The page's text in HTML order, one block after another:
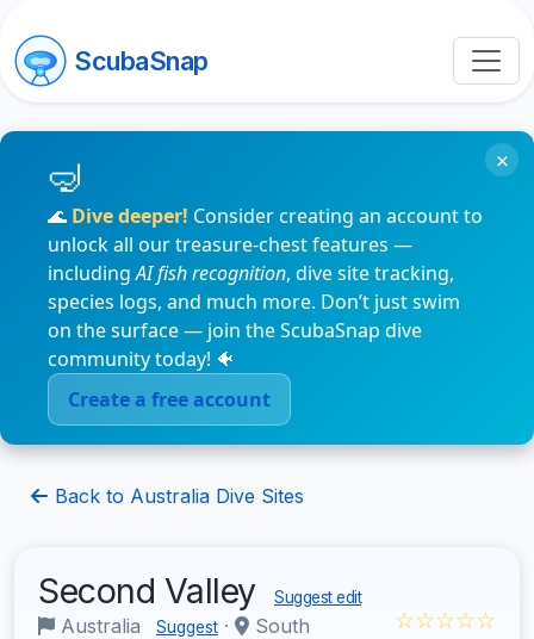
ScubaSnap
🌊 Dive deeper! Consider creating an account to
unlock all our treasure-chest features —
includingAI fish recognition, dive site tracking,
species logs, and much more. Don’t just swim
on the surface — join the ScubaSnap dive
community today! 🐠
Create a free account
×
Back to Australia Dive Sites
Second Valley Suggest edit
Australia Suggest ·
South
☆☆☆☆☆